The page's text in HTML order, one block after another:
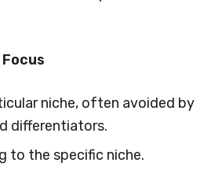
niche, often avoided by
differentiators.
to the specific niche.